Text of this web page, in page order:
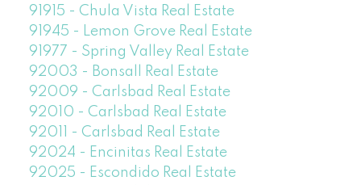
91915 - Chula Vista Real Estate
91945 - Lemon Grove Real Estate
91977 - Spring Valley Real Estate
92003 - Bonsall Real Estate
92009 - Carlsbad Real Estate
92010 - Carlsbad Real Estate
92011 - Carlsbad Real Estate
92024 - Encinitas Real Estate
92025 - Escondido Real Estate